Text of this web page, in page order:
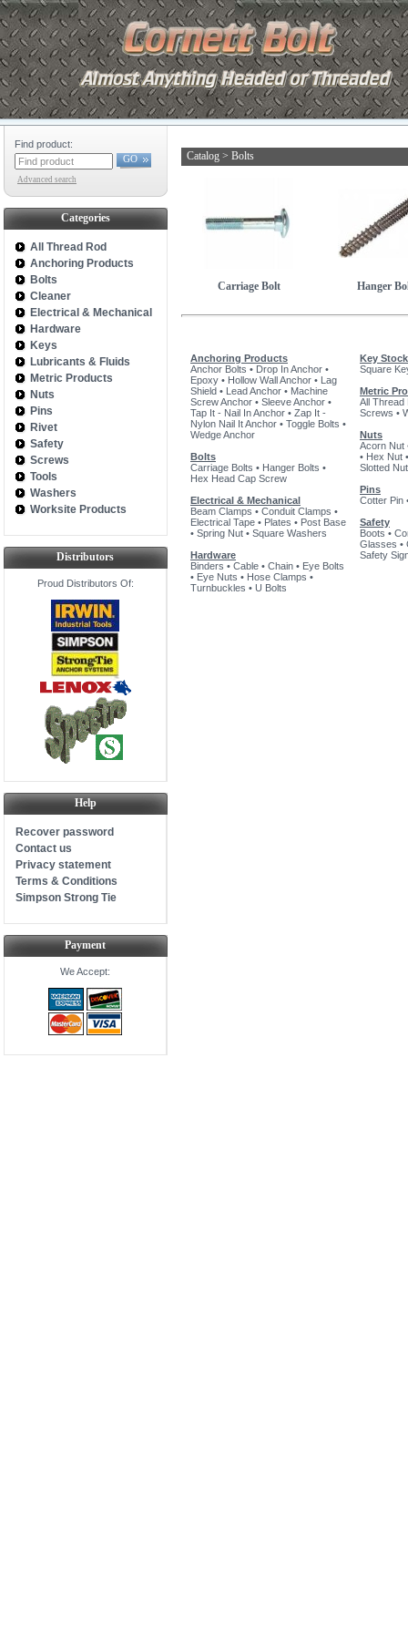
Find product:
GO
Advanced search
Categories
All Thread Rod
Anchoring Products
Bolts
Cleaner
Electrical & Mechanical
Hardware
Keys
Lubricants & Fluids
Metric Products
Nuts
Pins
Rivet
Safety
Screws
Tools
Washers
Worksite Products
Distributors
Proud Distributors Of:
Help
Recover password
Contact us
Privacy statement
Terms & Conditions
Simpson Strong Tie
Payment
We Accept:
Catalog > Bolts
Carriage Bolt Hanger
Anchoring Products
Anchor Bolts • Drop In Anchor •
Epoxy • Hollow Wall Anchor • Lag
Shield • Lead Anchor • Machine
Screw Anchor • Sleeve Anchor •
Tap It - Nail In Anchor • Zap It -
Nylon Nail It Anchor • Toggle Bolts •
Wedge Anchor
Bolts
Carriage Bolts • Hanger Bolts •
Hex Head Cap Screw
Electrical & Mechanical
Beam Clamps • Conduit Clamps •
Electrical Tape • Plates • Post Base
• Spring Nut • Square Washers
Hardware
Binders • Cable • Chain • Eye Bolts
• Eye Nuts • Hose Clamps •
Turnbuckles • U Bolts
Key Stock
Square
Metric
All Thread
Screws •
Nuts
Acorn Nut
• Hex Nut
Slotted Nut
Pins
Cotter Pin
Safety
Boots •
Glasses •
Safety